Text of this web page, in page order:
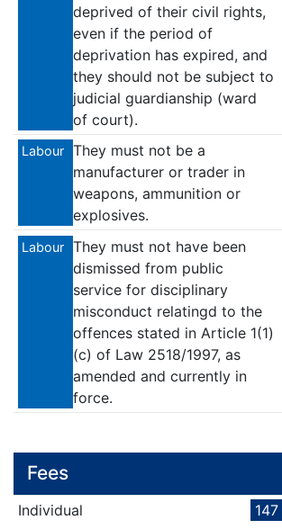
deprived of their civil rights,
even if the period of
deprivation has expired, and
they should not be subject to
judicial guardianship (ward
of court).
Labour
They must not be a
manufacturer or trader in
weapons, ammunition or
explosives.
Labour
They must not have been
dismissed from public
service for disciplinary
misconduct relatingd to the
offences stated in Article 1(1)
(c) of Law 2518/1997, as
amended and currently in
force.
Fees
Individual